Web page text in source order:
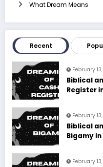
What Dream Means
Recent
February
Biblical
Register
February
Biblical
Bigamy
February